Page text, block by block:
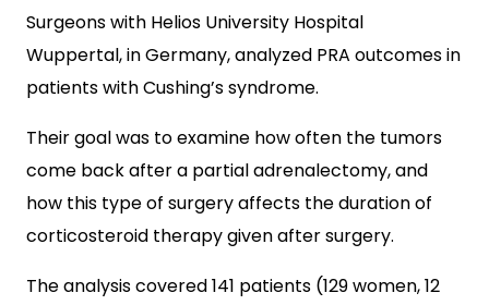
Surgeons with Helios University Hospital
Wuppertal, in Germany, analyzed PRA outcomes in
patients with Cushing’s syndrome.
Their goal was to examine how often the tumors
come back after a partial adrenalectomy, and
how this type of surgery affects the duration of
corticosteroid therapy given after surgery.
The analysis covered 141 patients (129 women, 12